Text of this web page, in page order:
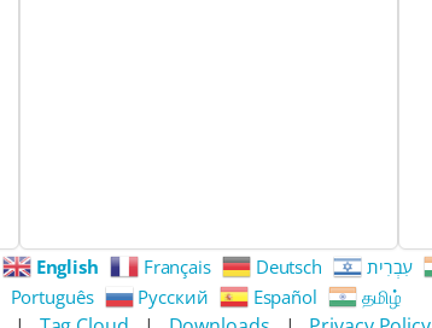
English Français Deutsch עִבְרִית
Português
Русский Español தமிழ்